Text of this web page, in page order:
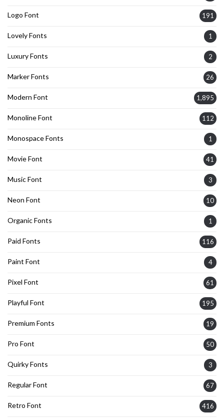
Logo Font 191
Lovely Fonts 1
Luxury Fonts 2
Marker Fonts 26
Modern Font 1,895
Monoline Font 112
Monospace Fonts 1
Movie Font 41
Music Font 3
Neon Font 10
Organic Fonts 1
Paid Fonts 116
Paint Font 4
Pixel Font 61
Playful Font 195
Premium Fonts 19
Pro Font 50
Quirky Fonts 3
Regular Font 67
Retro Font 416